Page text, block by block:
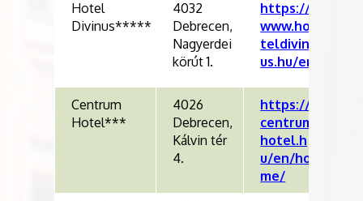
Hotel
Divinus*****
4032
Debrecen,
Nagyerdei
körút 1.
https://
www.ho
teldivin
us.hu/en
Centrum
Hotel***
4026
Debrecen,
Kálvin tér
4.
https://
centrum
hotel.h
u/en/ho
me/